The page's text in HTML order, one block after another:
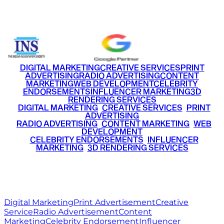
DIGITAL MARKETINGCREATIVE SERVICESPRINT
ADVERTISINGRADIO ADVERTISINGCONTENT
MARKETINGWEB DEVELOPMENTCELEBRITY
ENDORSEMENTSINFLUENCER MARKETING3D
RENDERING SERVICES
DIGITAL MARKETING• CREATIVE SERVICES PRINT
ADVERTISING
RADIO ADVERTISING CONTENT MARKETING WEB
DEVELOPMENT
CELEBRITY ENDORSEMENTS INFLUENCER
MARKETING• 3D RENDERING SERVICES
Digital MarketingPrint AdvertisementCreative
ServiceRadio AdvertisementContent
MarketingCelebrity EndorsementInfluencer